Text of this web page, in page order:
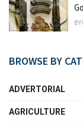
BY
BROWSE BY
ADVERTORIAL
AGRICULTURE